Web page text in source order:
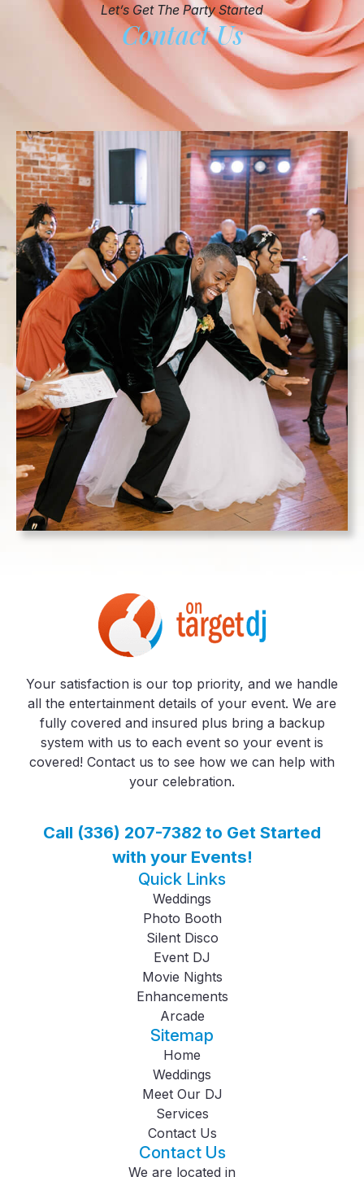
Let’s Get The Party Started
Contact Us
Your satisfaction is our top priority, and we handle
all the entertainment details of your event. We are
fully covered and insured plus bring a backup
system with us to each event so your event is
covered! Contact us to see how we can help with
your celebration.
Call (336) 207-7382 to Get Started
with your Events!
Quick Links
Weddings
Photo Booth
Silent Disco
Event DJ
Movie Nights
Enhancements
Arcade
Sitemap
Home
Weddings
Meet Our DJ
Services
Contact Us
Contact Us
We are located in